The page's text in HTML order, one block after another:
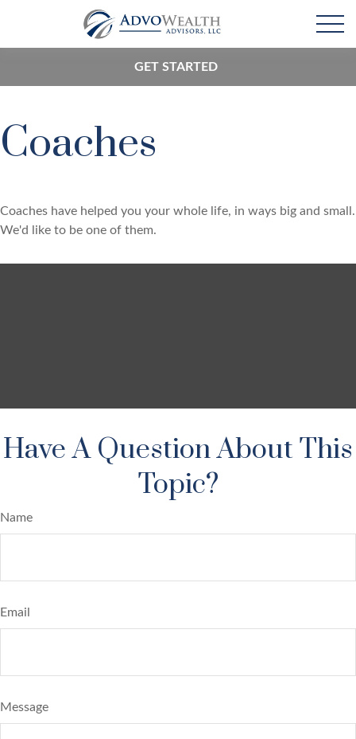
GET STARTED
Coaches
Coaches have helped you your whole life, in ways big and small.
We'd like to be one of them.
Have A Question About This
Topic?
Name
Email
Message